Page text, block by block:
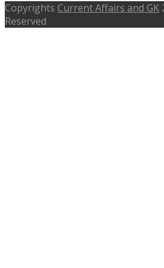
Copyrights Current Affairs and GK
Reserved